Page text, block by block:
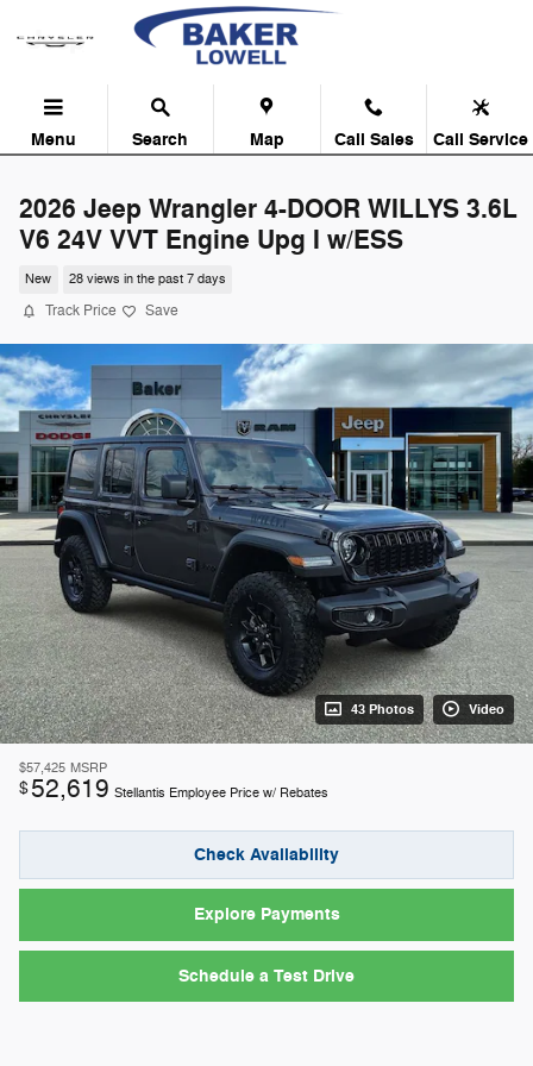
Skip to main content
Menu Search Map Call Sales Call Service
2026 Jeep Wrangler 4-DOOR WILLYS 3.6L
V6 24V VVT Engine Upg I w/ESS
New 28 views in the past 7 days
Track Price Save
43 Photos Video
$57,425 MSRP
$52,619 Stellantis Employee Price w/ Rebates
Check Availability
Explore Payments
Schedule a Test Drive